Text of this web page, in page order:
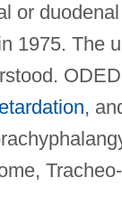
or
1975. The
,